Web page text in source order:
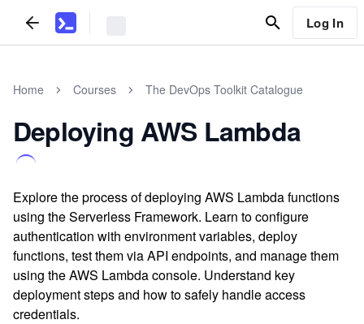
Log In
Home Courses The DevOps Toolkit Catalogue
Deploying AWS Lambda
Explore the process of deploying AWS Lambda functions
using the Serverless Framework. Learn to configure
authentication with environment variables, deploy
functions, test them via API endpoints, and manage them
using the AWS Lambda console. Understand key
deployment steps and how to safely handle access
credentials.